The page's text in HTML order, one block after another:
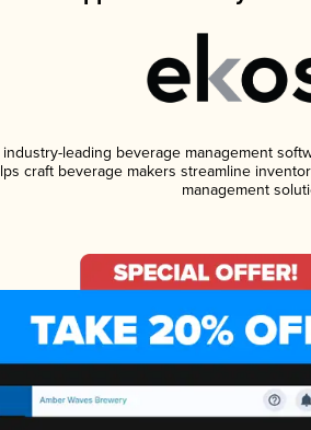
leading beverage management
craft beverage makers streamline
management